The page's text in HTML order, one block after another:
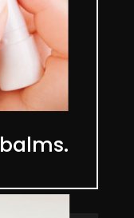
balms.